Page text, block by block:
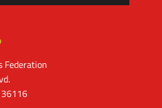
Federation